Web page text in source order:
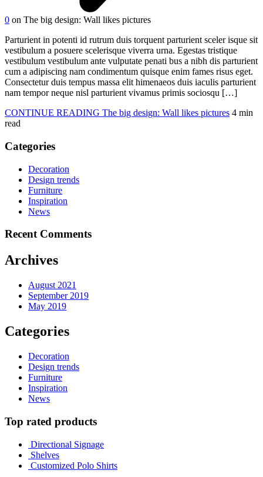
0 on The big design: Wall likes pictures
Parturient in potenti id rutrum duis torquent parturient sceler isque sit
vestibulum a posuere scelerisque viverra urna. Egestas tristique
vestibulum vestibulum ante vulputate penati bus a nibh dis parturient
cum a adipiscing nam condimentum quisque enim fames risus eget.
Consectetur duis tempus massa elit himenaeos duis iaculis parturient
nam tempor neque nisl parturient vivamus primis sociosqu […]
CONTINUE READING The big design: Wall likes pictures 4 min
read
Categories
Decoration
Design trends
Furniture
Inspiration
News
Recent Comments
Archives
August 2021
September 2019
May 2019
Categories
Decoration
Design trends
Furniture
Inspiration
News
Top rated products
Directional Signage
Shelves
Customized Polo Shirts